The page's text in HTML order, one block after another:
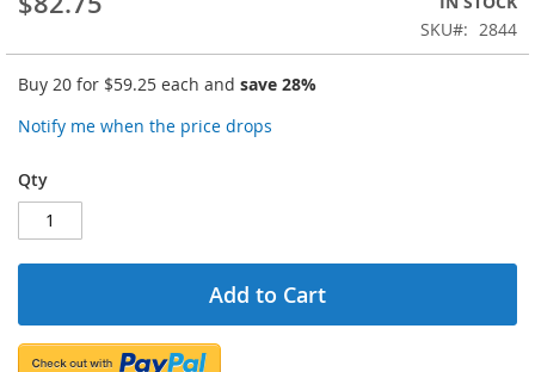
SKU
2844
Buy 20 for $59.25 each and save 28%
Notify me when the price drops
Qty
Add to Cart
images